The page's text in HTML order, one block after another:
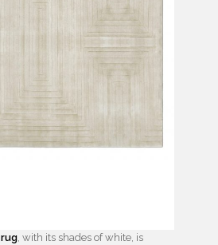
rug, with its shades of white, is